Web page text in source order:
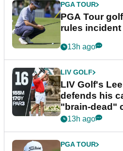
PGA TOUR
PGA Tour
rules
13h ago
LIV GOLF
LIV Golf's
defends his
"brain-dead"
13h ago
PGA TOUR